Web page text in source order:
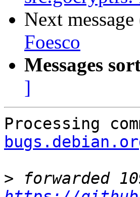
Next
Foesco
Messages
]
Processing
>